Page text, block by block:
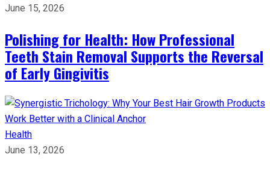
June 15, 2026
Polishing for Health: How Professional
Teeth Stain Removal Supports the Reversal
of Early Gingivitis
Health
June 13, 2026